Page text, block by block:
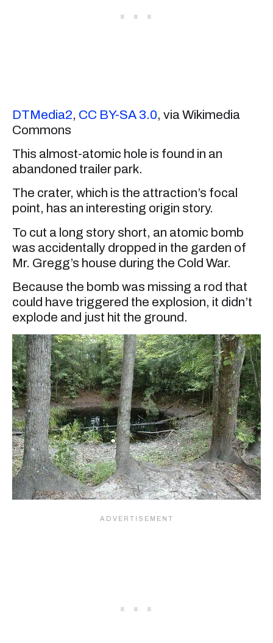
DTMedia2, CC BY-SA 3.0, via Wikimedia
Commons
This almost-atomic hole is found in an
abandoned trailer park.
The crater, which is the attraction’s focal
point, has an interesting origin story.
To cut a long story short, an atomic bomb
was accidentally dropped in the garden of
Mr. Gregg’s house during the Cold War.
Because the bomb was missing a rod that
could have triggered the explosion, it didn’t
explode and just hit the ground.